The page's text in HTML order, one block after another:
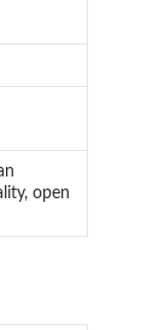
open